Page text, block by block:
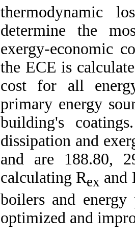
thermodynamic
determine the
exergy-economic
the ECE is
cost for all
primary energy
building's
dissipation and
and are 188.80,
calculating Rex and
boilers and
optimized and